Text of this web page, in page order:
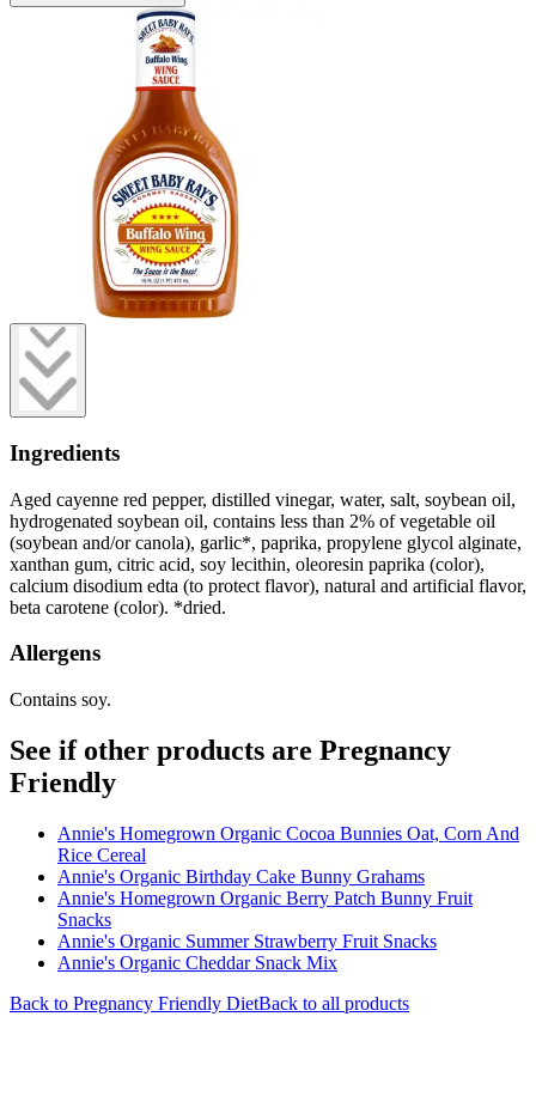
Ingredients
Aged cayenne red pepper, distilled vinegar, water, salt, soybean oil,
hydrogenated soybean oil, contains less than 2% of vegetable oil
(soybean and/or canola), garlic*, paprika, propylene glycol alginate,
xanthan gum, citric acid, soy lecithin, oleoresin paprika (color),
calcium disodium edta (to protect flavor), natural and artificial flavor,
beta carotene (color). *dried.
Allergens
Contains soy.
See if other products are Pregnancy
Friendly
Annie's Homegrown Organic Cocoa Bunnies Oat, Corn And
Rice Cereal
Annie's Organic Birthday Cake Bunny Grahams
Annie's Homegrown Organic Berry Patch Bunny Fruit
Snacks
Annie's Organic Summer Strawberry Fruit Snacks
Annie's Organic Cheddar Snack Mix
Back to Pregnancy Friendly DietBack to all products